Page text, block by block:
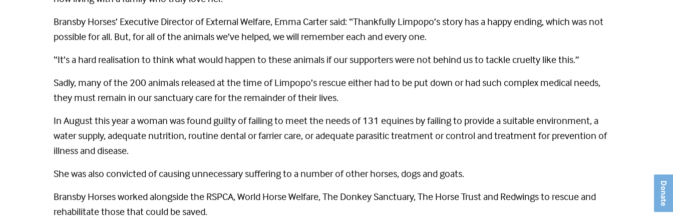
Donate
Bransby Horses’ Executive Director of External Welfare, Emma Carter said: “Thankfully Limpopo’s story has a happy ending, which was not
possible for all. But, for all of the animals we’ve helped, we will remember each and every one.
“It’s a hard realisation to think what would happen to these animals if our supporters were not behind us to tackle cruelty like this.”
Sadly, many of the 200 animals released at the time of Limpopo’s rescue either had to be put down or had such complex medical needs,
they must remain in our sanctuary care for the remainder of their lives.
In August this year a woman was found guilty of failing to meet the needs of 131 equines by failing to provide a suitable environment, a
water supply, adequate nutrition, routine dental or farrier care, or adequate parasitic treatment or control and treatment for prevention of
illness and disease.
She was also convicted of causing unnecessary suffering to a number of other horses, dogs and goats.
Bransby Horses worked alongside the RSPCA, World Horse Welfare, The Donkey Sanctuary, The Horse Trust and Redwings to rescue and
rehabilitate those that could be saved.